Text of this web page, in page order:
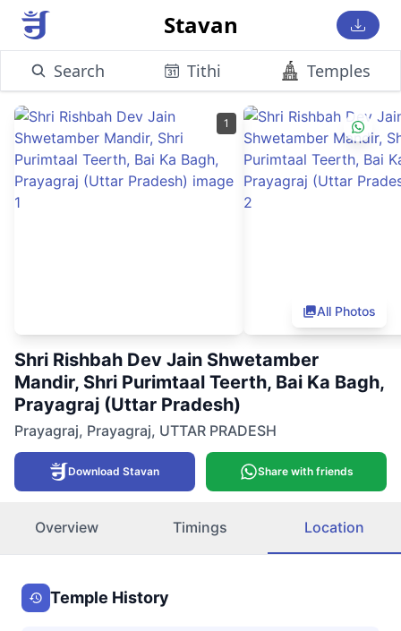
Stavan
Search Tithi Temples
1
All Photos
Shri Rishbah Dev Jain Shwetamber
Mandir, Shri Purimtaal Teerth, Bai Ka Bagh,
Prayagraj (Uttar Pradesh)
Prayagraj, Prayagraj, UTTAR PRADESH
Download Stavan Share with friends
Overview Timings Location
Temple History